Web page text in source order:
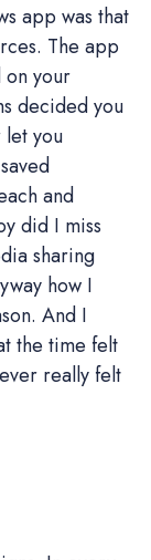
app was that
The app
on your
decided you
you
and
did I miss
sharing
how I
And I
the time felt
really felt